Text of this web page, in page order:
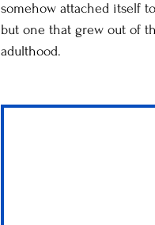
somehow attached itself
but one that grew out of
adulthood.